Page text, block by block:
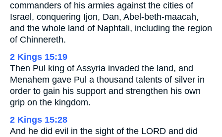
commanders of his armies against the cities of
Israel, conquering Ijon, Dan, Abel-beth-maacah,
and the whole land of Naphtali, including the region
of Chinnereth.
2 Kings 15:19
Then Pul king of Assyria invaded the land, and
Menahem gave Pul a thousand talents of silver in
order to gain his support and strengthen his own
grip on the kingdom.
2 Kings 15:28
And he did evil in the sight of the LORD and did